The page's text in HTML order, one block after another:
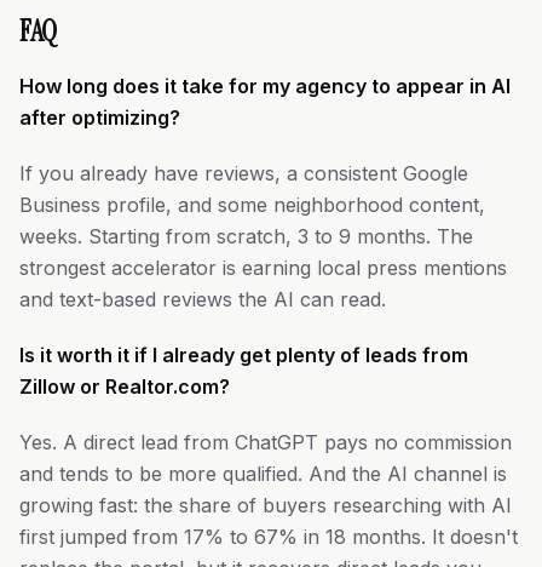
FAQ
How long does it take for my agency to appear in AI
after optimizing?
If you already have reviews, a consistent Google
Business profile, and some neighborhood content,
weeks. Starting from scratch, 3 to 9 months. The
strongest accelerator is earning local press mentions
and text-based reviews the AI can read.
Is it worth it if I already get plenty of leads from
Zillow or Realtor.com?
Yes. A direct lead from ChatGPT pays no commission
and tends to be more qualified. And the AI channel is
growing fast: the share of buyers researching with AI
first jumped from 17% to 67% in 18 months. It doesn't